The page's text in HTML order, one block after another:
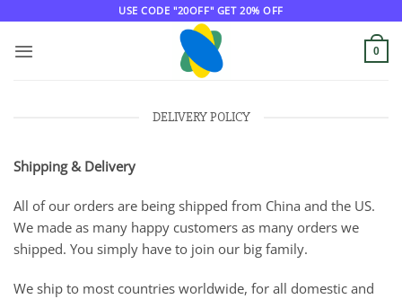
content
USE CODE "20OFF" GET 20% OFF
0
DELIVERY POLICY
Shipping & Delivery
All of our orders are being shipped from China and the US.
We made as many happy customers as many orders we
shipped. You simply have to join our big family.
We ship to most countries worldwide, for all domestic and